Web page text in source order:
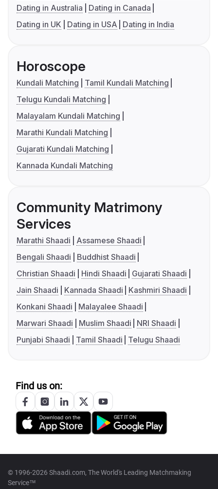
Dating in Australia
Dating in Canada
Dating in UK
Dating in USA Dating in India
Horoscope
Kundali Matching
Tamil Kundali Matching
Telugu Kundali Matching
Malayalam Kundali Matching
Marathi Kundali Matching
Gujarati Kundali Matching
Kannada Kundali Matching
Community Matrimony
Services
Marathi Shaadi
Assamese Shaadi
Bengali Shaadi
Buddhist Shaadi
Christian Shaadi
Hindi Shaadi
Gujarati Shaadi
Jain Shaadi
Kannada Shaadi
Kashmiri Shaadi
Konkani Shaadi
Malayalee Shaadi
Marwari Shaadi
Muslim Shaadi
NRI Shaadi
Punjabi Shaadi
Tamil Shaadi Telugu Shaadi
Find us on:
© 1996-2026 Shaadi.com, The World's Leading Matchmaking
Service™